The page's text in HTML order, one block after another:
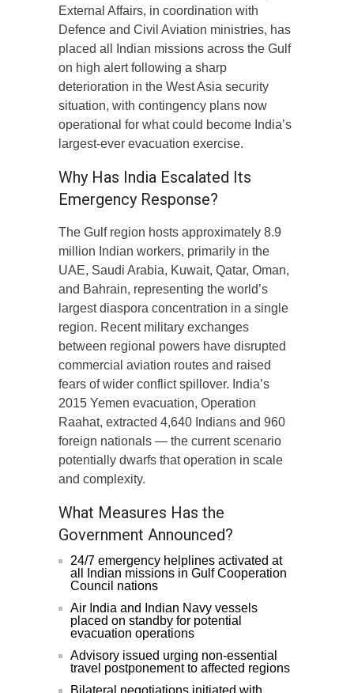
External Affairs, in coordination with
Defence and Civil Aviation ministries, has
placed all Indian missions across the Gulf
on high alert following a sharp
deterioration in the West Asia security
situation, with contingency plans now
operational for what could become India’s
largest-ever evacuation exercise.
Why Has India Escalated Its
Emergency Response?
The Gulf region hosts approximately 8.9
million Indian workers, primarily in the
UAE, Saudi Arabia, Kuwait, Qatar, Oman,
and Bahrain, representing the world’s
largest diaspora concentration in a single
region. Recent military exchanges
between regional powers have disrupted
commercial aviation routes and raised
fears of wider conflict spillover. India’s
2015 Yemen evacuation, Operation
Raahat, extracted 4,640 Indians and 960
foreign nationals — the current scenario
potentially dwarfs that operation in scale
and complexity.
What Measures Has the
Government Announced?
24/7 emergency helplines activated at
all Indian missions in Gulf Cooperation
Council nations
Air India and Indian Navy vessels
placed on standby for potential
evacuation operations
Advisory issued urging non-essential
travel postponement to affected regions
Bilateral negotiations initiated with